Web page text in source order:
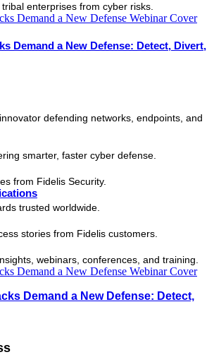
enterprises from cyber risks.
Demand a New Defense: Detect, Divert,
defending networks, endpoints, and
smarter, faster cyber defense.
from Fidelis Security.
trusted worldwide.
stories from Fidelis customers.
webinars, conferences, and training.
Demand a New Defense: Detect,